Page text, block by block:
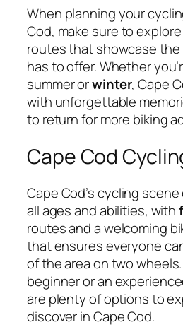
When planning your
Cod, make sure to
routes that showcase
has to offer. Whether
summer orwinter, Cape
with unforgettable
to return for more biking
Cape Cod
Cape Cod’s cycling
all ages and abilities, with
routes and a welcoming
that ensures everyone
of the area on two
beginner or an
are plenty of options to
discover in Cape Cod.